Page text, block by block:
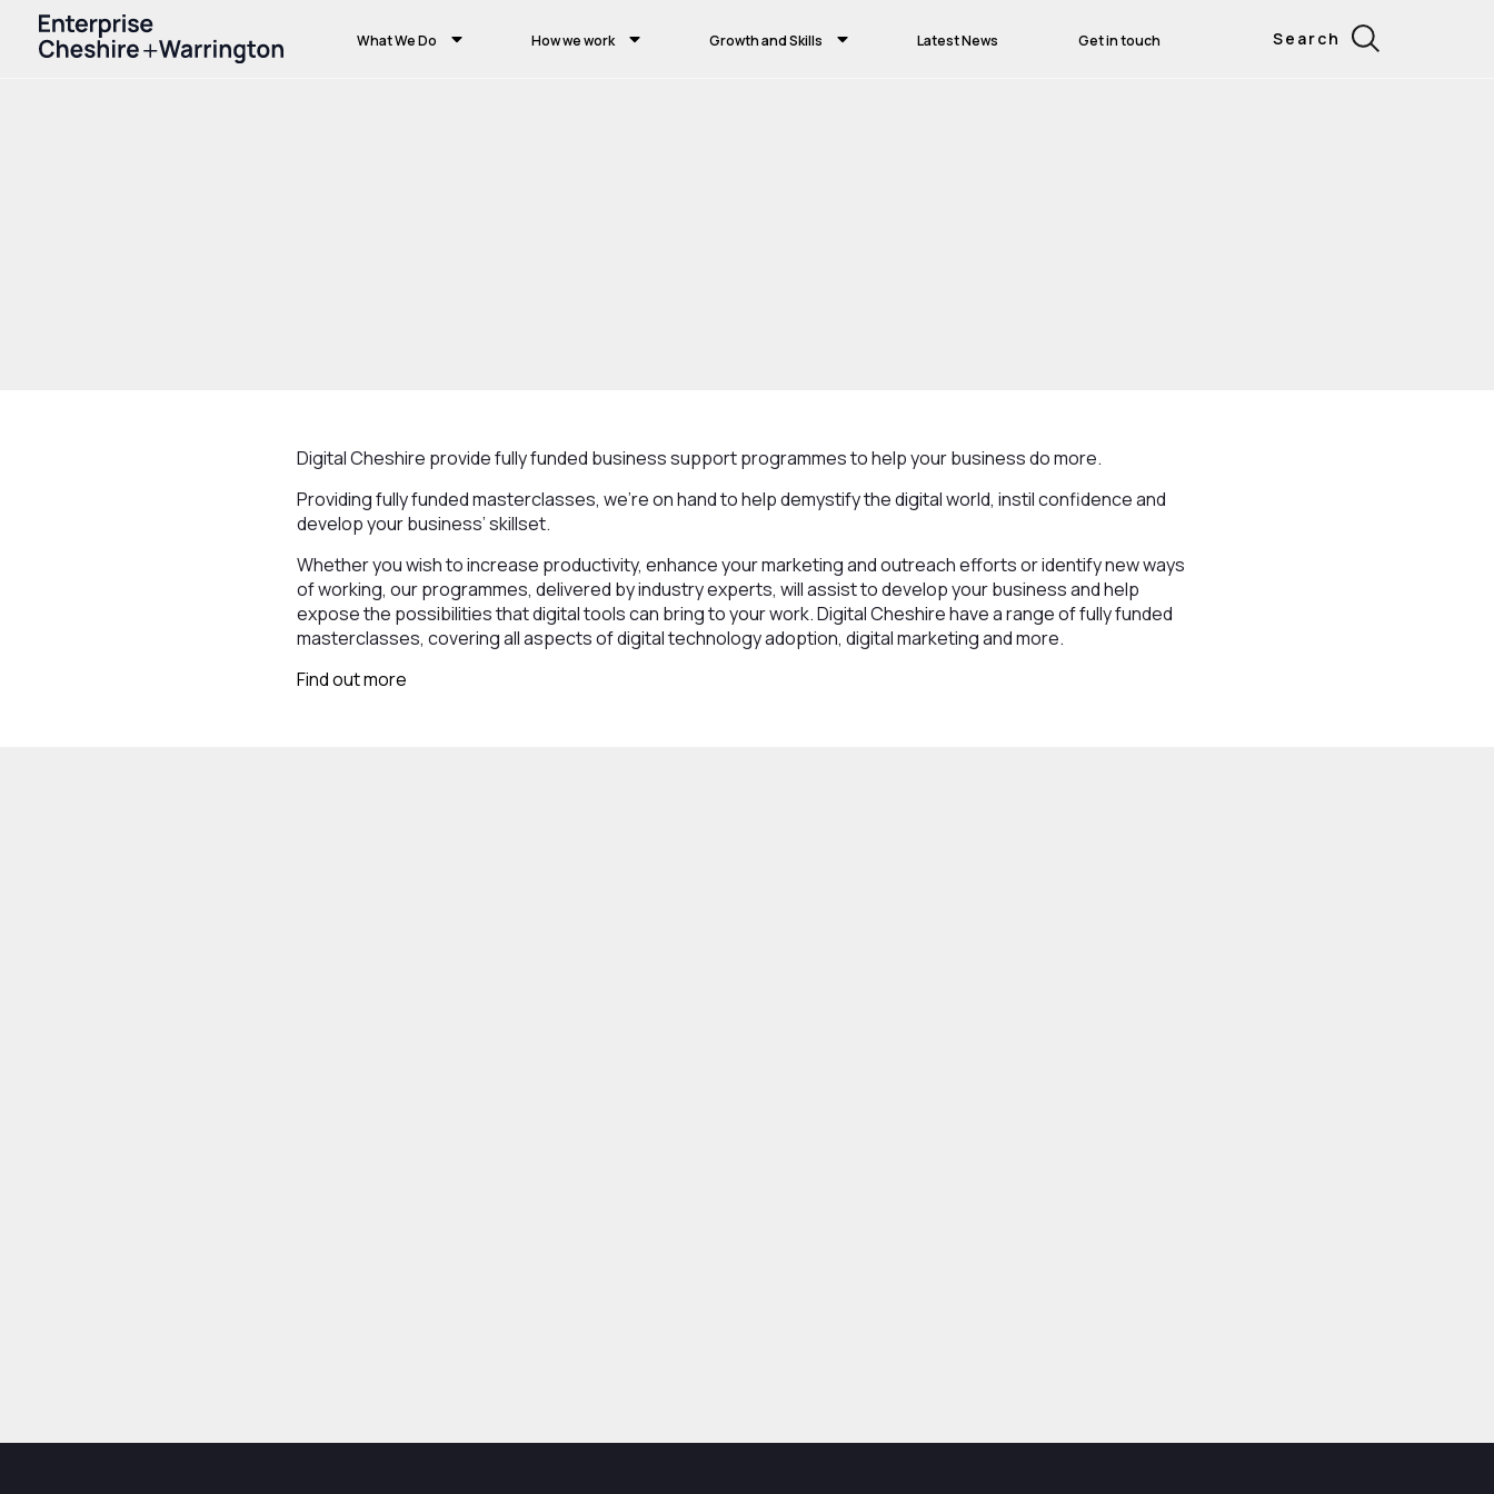
What We Do How we work Growth and Skills Latest News Get in touch Search
Digital Cheshire provide fully funded business support programmes to help your business do more.
Providing fully funded masterclasses, we’re on hand to help demystify the digital world, instil confidence and
develop your business’ skillset.
Whether you wish to increase productivity, enhance your marketing and outreach efforts or identify new ways
of working, our programmes, delivered by industry experts, will assist to develop your business and help
expose the possibilities that digital tools can bring to your work. Digital Cheshire have a range of fully funded
masterclasses, covering all aspects of digital technology adoption, digital marketing and more.
Find out more